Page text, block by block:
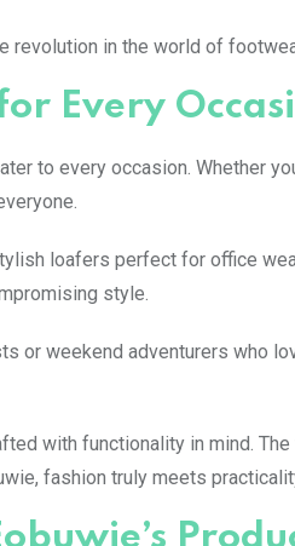
revolution in the world of
Every
to every occasion. Whether
loafers perfect for office
style.
or weekend adventurers who
with functionality in mind.
fashion truly meets